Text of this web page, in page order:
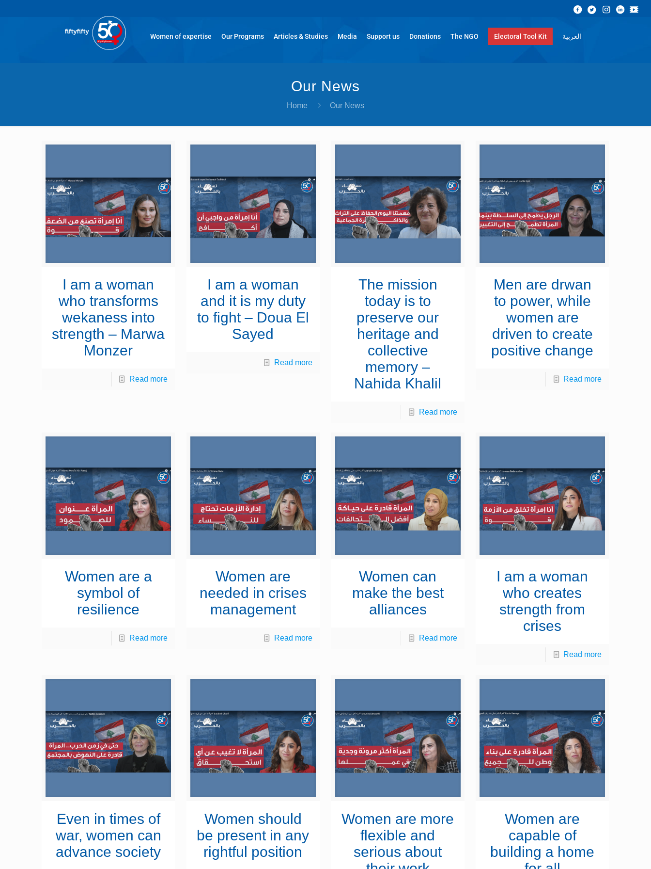
Women of expertise Our Programs Articles & Studies Media Support us Donations The NGO Electoral Tool Kit العربية
Our News
Home Our News
I am a woman
who transforms
wekaness into
strength – Marwa
Monzer
Read more
I am a woman
and it is my duty
to fight – Doua El
Sayed
Read more
The mission
today is to
preserve our
heritage and
collective
memory –
Nahida Khalil
Read more
Men are drwan
to power, while
women are
driven to create
positive change
Read more
Women are a
symbol of
resilience
Read more
Women are
needed in crises
management
Read more
Women can
make the best
alliances
Read more
I am a woman
who creates
strength from
crises
Read more
Even in times of
war, women can
advance society
Women should
be present in any
rightful position
Women are more
flexible and
serious about
Women are
capable of
building a home